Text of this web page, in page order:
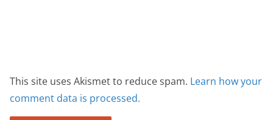
This site uses Akismet to reduce spam. Learn how your
comment data is processed.